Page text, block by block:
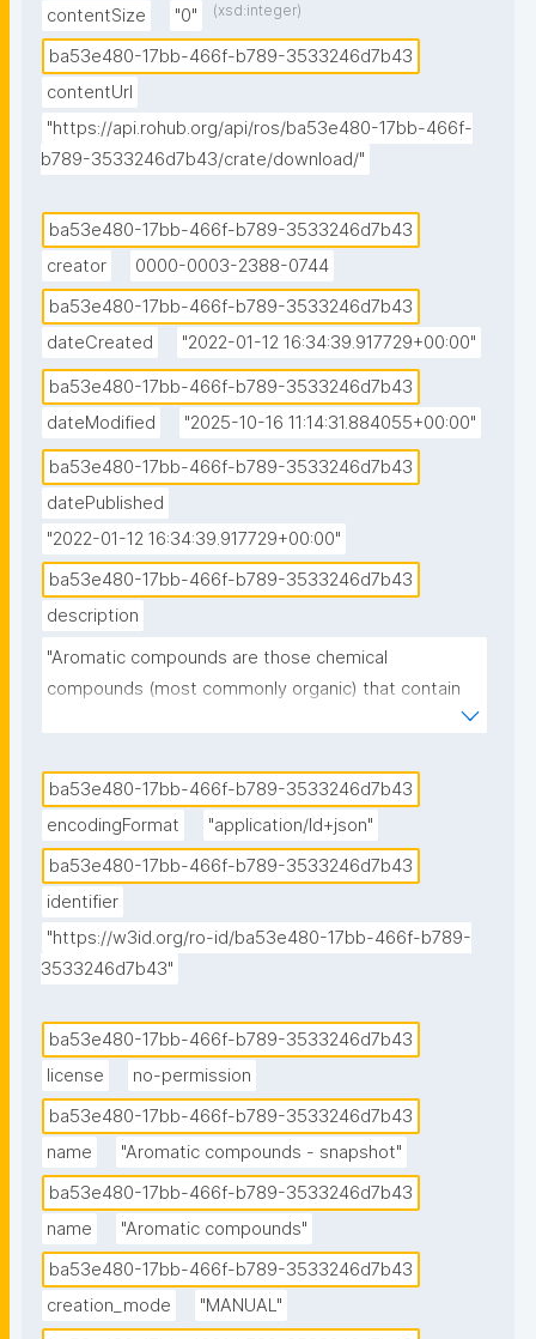
contentSize
"0" (xsd:integer)
ba53e480-17bb-466f-b789-3533246d7b43
contentUrl
"https://api.rohub.org/api/ros/ba53e480-17bb-466f-
b789-3533246d7b43/crate/download/"
ba53e480-17bb-466f-b789-3533246d7b43
creator
0000-0003-2388-0744
ba53e480-17bb-466f-b789-3533246d7b43
dateCreated
"2022-01-12 16:34:39.917729+00:00"
ba53e480-17bb-466f-b789-3533246d7b43
dateModified
"2025-10-16 11:14:31.884055+00:00"
ba53e480-17bb-466f-b789-3533246d7b43
datePublished
"2022-01-12 16:34:39.917729+00:00"
ba53e480-17bb-466f-b789-3533246d7b43
description
"Aromatic compounds are those chemical
compounds (most commonly organic) that contain
exhibit aromaticity, aliphatic compounds lack this
delocalization. The term "aromatic" was assigned
before the physical mechanism determining
aromaticity was discovered, and referred simply to
the fact that many such compounds have a sweet or
pleasant odour; however, not all aromatic
compounds have a sweet odour, and not all
compounds. Aromatic hydrocarbons, or arenes, are
aromatic organic compounds containing solely
carbon and hydrogen atoms. The configuration of six
carbon atoms in aromatic compounds is called a
"benzene ring", after the simple aromatic compound
benzene, or a phenyl group when part of a larger
compound.
Not all aromatic compounds are benzene-based;
aromaticity can also manifest in heteroarenes, which
ba53e480-17bb-466f-b789-3533246d7b43
encodingFormat
"application/ld+json"
ba53e480-17bb-466f-b789-3533246d7b43
identifier
"https://w3id.org/ro-id/ba53e480-17bb-466f-b789-
3533246d7b43"
ba53e480-17bb-466f-b789-3533246d7b43
license
no-permission
ba53e480-17bb-466f-b789-3533246d7b43
name
"Aromatic compounds - snapshot"
ba53e480-17bb-466f-b789-3533246d7b43
name
"Aromatic compounds"
ba53e480-17bb-466f-b789-3533246d7b43
creation_mode
"MANUAL"